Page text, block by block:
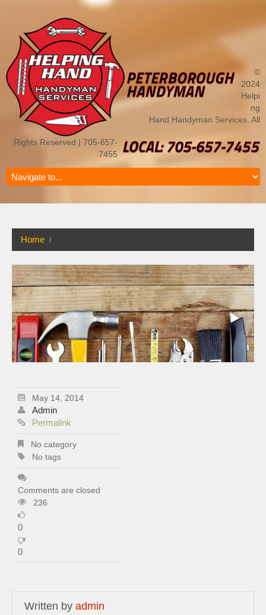
©
2024
Helpi
ng
Hand Handyman Services. All
Rights Reserved | 705-657-
7455
Home
May 14, 2014
Admin
Permalink
No category
No tags
Comments are closed
236
0
0
Written by admin